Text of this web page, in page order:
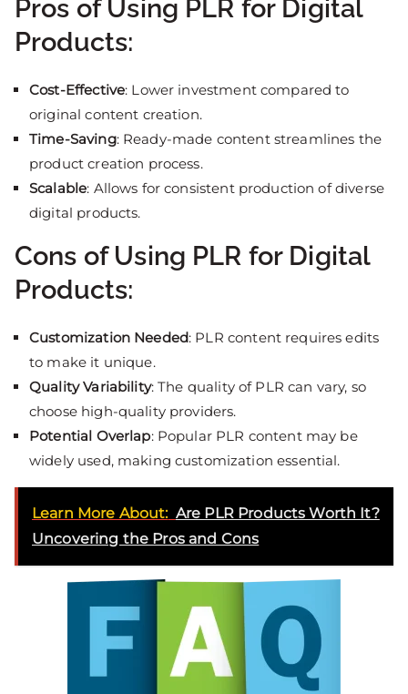
Pros of Using PLR for Digital
Products:
Cost-Effective: Lower investment compared to
original content creation.
Time-Saving: Ready-made content streamlines the
product creation process.
Scalable: Allows for consistent production of diverse
digital products.
Cons of Using PLR for Digital
Products:
Customization Needed: PLR content requires edits
to make it unique.
Quality Variability: The quality of PLR can vary, so
choose high-quality providers.
Potential Overlap: Popular PLR content may be
widely used, making customization essential.
Learn More About: Are PLR Products Worth It?
Uncovering the Pros and Cons